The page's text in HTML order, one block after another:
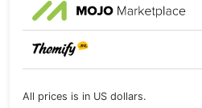
All prices is in US dollars.